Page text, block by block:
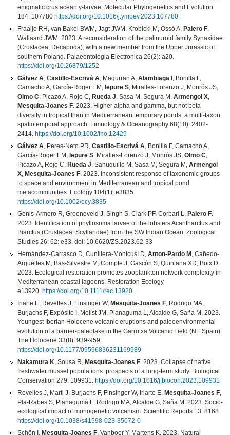
enigmatic crustacean y-larvae, Molecular Phylogenetics and Evolution
184: 107780 https://doi.org/10.1016/j.ympev.2023.107780
Fraaije RH, van Bakel BWM, Jagt JWM, Krobicki M, Ossó A, Palero F,
Wallaard JWM. 2023. A reconsideration of the palinuroid family Synaxidae
(Crustacea, Decapoda), with a new member from the Upper Jurassic of
southern Poland. Palaeontologia Electronica 26(2): a20.
https://doi.org/10.26879/1252
Gálvez A, Castillo-Escrivà A, Magurran A,Alambiaga I , Bonilla F,
Camacho A, García-Roger EM, Iepure S, Miralles-Lorenzo J, Monrós JS,
Olmo C, Picazo A, Rojo C, Rueda J, Sasa M, Segura M,Armengol X,
Mesquita-Joanes F. 2023. Higher alpha and gamma, but not beta
diversity in tropical than in Mediterranean temporary ponds: a multi-taxon
spatiotemporal approach. Limnology & Oceanography 68(10): 2402-
2414. https://doi.org/10.1002/lno.12429
Gálvez A, Peres-Neto PR,Castillo-Escrivá A, Bonilla F, Camacho A,
García-Roger EM, Iepure S, Miralles-Lorenzo J, Monrós JS,Olmo C,
Picazo A, Rojo C, Rueda J, Sahuquillo M, Sasa M, Segura M,Armengol
X, Mesquita-Joanes F. 2023. Inconsistent response of taxonomic groups
to space and environment in Mediterranean and tropical pond
metacommunities. Ecology 104(1): e3835.
https://doi.org/10.1002/ecy.3835
Genis-Armero R, Groeneveld J, Singh S, Clark PF, Corbari L, Palero F.
2023. Identification of phyllosoma larvae of the lobsters Acantharctus and
Biarctus (Crustacea: Scyllaridae) from the SW Indian Ocean. Zoological
Studies 26: 62: e33. doi: 10.6620/ZS.2023.62-33
Hernández-Carrasco D, Cunillera-Montcusí D,Anton-Pardo M , Cañedo-
Argüelles M, Bas-Silvestre M, Compte J, Gascón S, Quintana XD, Boix D.
2023. Ecological restoration promotes zooplankton network complexity in
Mediterranean coastal lagoons. Restoration Ecology
e13920. https://doi.org/10.1111/rec.13920
Iriarte E, Revelles J, Finsinger W, Mesquita-Joanes F, Rodrigo MA,
Burjachs F, Expósito I, Molist JM, Planagumà L, Alcalde G, Saña M. 2023.
Youngest Iberian Holocene volcanic eruptions and paleoenvironmental
evolution of a barrier-paleolake in the Garrotxa Volcanic Field (NE Spain).
The Holocene 33(8): 939-959.
https://doi.org/10.1177/09596836231169989
Nakamura K, Sousa R, Mesquita-Joanes F. 2023. Collapse of native
freshwater mussel populations: prospects of a long-term study. Biological
Conservation 279: 109931. https://doi.org/10.1016/j.biocon.2023.109931
Revelles J, Marti J, Burjachs F, Finsinger W, Iriarte E, Mesquita-Joanes F,
Pla-Rabes S, Planagumà L, Rodrigo MA, Alcalde G, Saña M. 2023. Socio-
ecological impact of monogenetic volcanism. Scientific Reports 13: 8168
https://doi.org/10.1038/s41598-023-35072-0
Schön I, Mesquita-Joanes F, Vanboer Y, Martens K. 2023. Natural